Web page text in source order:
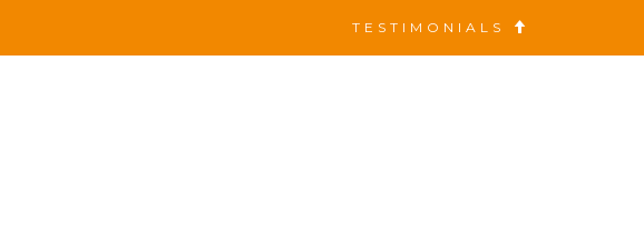
TESTIMONIALS